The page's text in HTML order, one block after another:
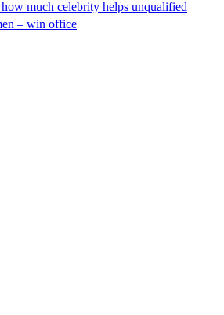
much celebrity helps unqualified
– win office